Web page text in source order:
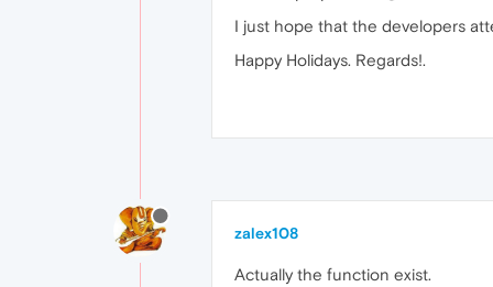
I just hope that the developers
Happy Holidays. Regards!.
zalex108
Actually the function exist.